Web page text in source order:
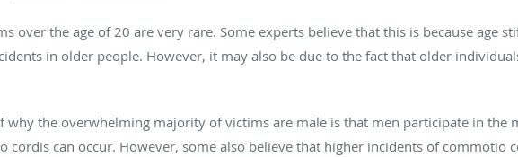
over the age of 20 are very rare. Some experts believe that this is because age
in older people. However, it may also be due to the fact that older
why the overwhelming majority of victims are male is that men participate in the
cordis can occur. However, some also believe that higher incidents of commotio